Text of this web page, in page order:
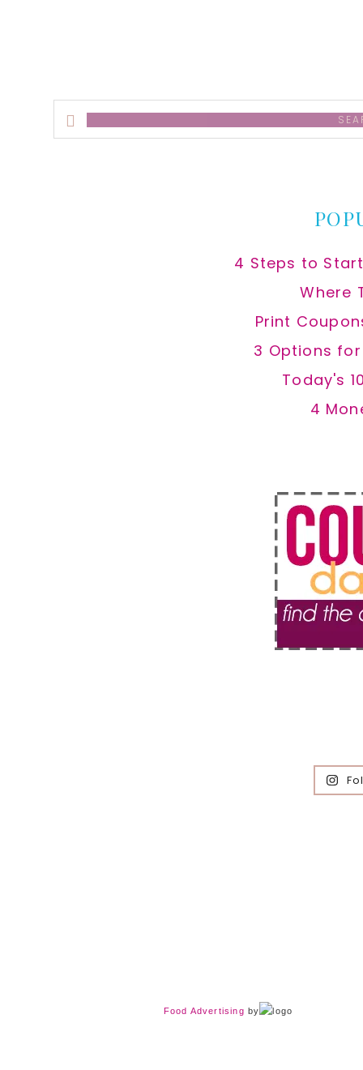
Search
this
4 Steps to
Where
Print
3 Options
Today's
4
Food Advertising by